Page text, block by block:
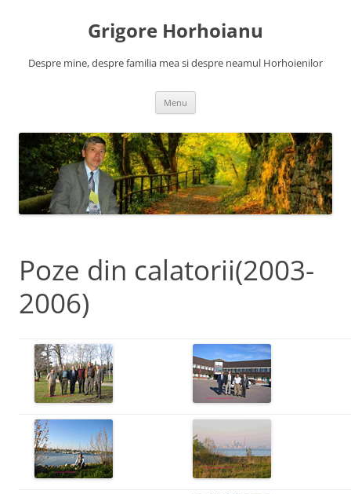
Grigore Horhoianu
Despre mine, despre familia mea si despre neamul Horhoienilor
Menu
Poze din calatorii(2003-
2006)